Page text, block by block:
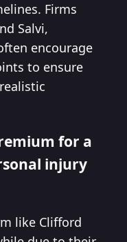
Firms
Salvi,
encourage
to ensure
for a
injury
like Clifford